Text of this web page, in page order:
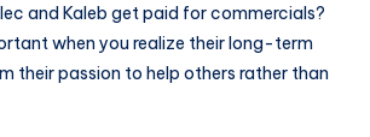
and Kaleb get paid for commercials?
when you realize their long-term
their passion to help others rather than